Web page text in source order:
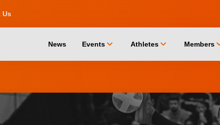
Us
News Events chevron_down Athletes chevron_down Members